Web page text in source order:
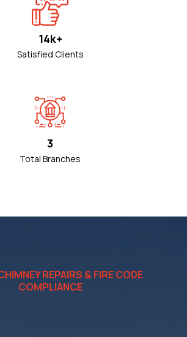
14k+
Satisfied Clients
3
Total Branches
REPAIRS & FIRE CODE
COMPLIANCE
solutions for your